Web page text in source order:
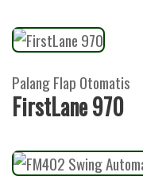
Palang Flap Otomatis
FirstLane 970